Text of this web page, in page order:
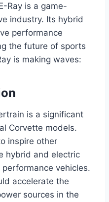
Ray is a game-
industry. Its hybrid
performance
the future of sports
is making waves:
is a significant
Corvette models.
inspire other
hybrid and electric
vehicles.
accelerate the
sources in the